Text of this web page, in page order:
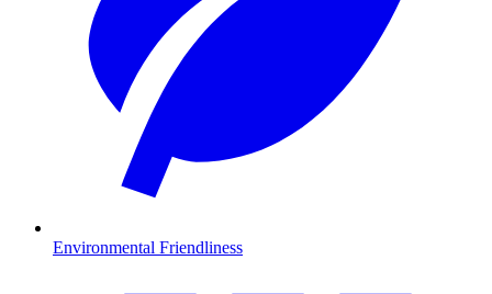
Environmental Friendliness